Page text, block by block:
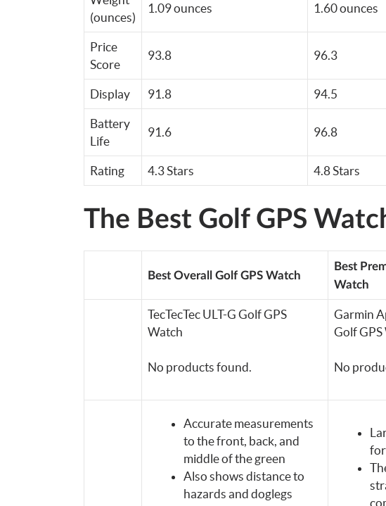
(ounces)
1.09 ounces 1.60 ounces
Price
Score
93.8 96.3
Display 91.8 94.5
Battery
Life
91.6 96.8
Rating 4.3 Stars 4.8 Stars
The Best Golf GPS
Best Overall Golf GPS Watch
Best
Watch
TecTecTec ULT-G Golf GPS
Watch
No products found.
Garmin
Golf GPS
No
Accurate measurements
to the front, back, and
middle of the green
Also shows distance to
hazards and doglegs